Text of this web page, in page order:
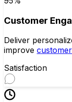
Customer
Deliver
improve
Satisfaction